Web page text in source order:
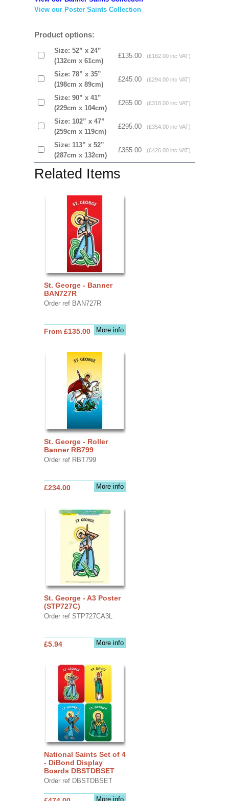
View our Poster Saints Collection
Product options:
Size: 52” x 24”
(132cm x 61cm)
£135.00 (£162.00 inc VAT)
Size: 78” x 35”
(198cm x 89cm)
£245.00 (£294.00 inc VAT)
Size: 90” x 41”
(229cm x 104cm)
£265.00 (£318.00 inc VAT)
Size: 102” x 47”
(259cm x 119cm)
£295.00 (£354.00 inc VAT)
Size: 113” x 52”
(287cm x 132cm)
£355.00 (£426.00 inc VAT)
Related Items
St. George - Banner
BAN727R
Order ref BAN727R
More info
From £135.00
St. George - Roller
Banner RB799
Order ref RBT799
More info
£234.00
St. George - A3 Poster
(STP727C)
Order ref STP727CA3L
More info
£5.94
National Saints Set of 4
- DiBond Display
Boards DBSTDBSET
Order ref DBSTDBSET
More info